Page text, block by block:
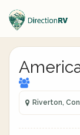
Riverton,